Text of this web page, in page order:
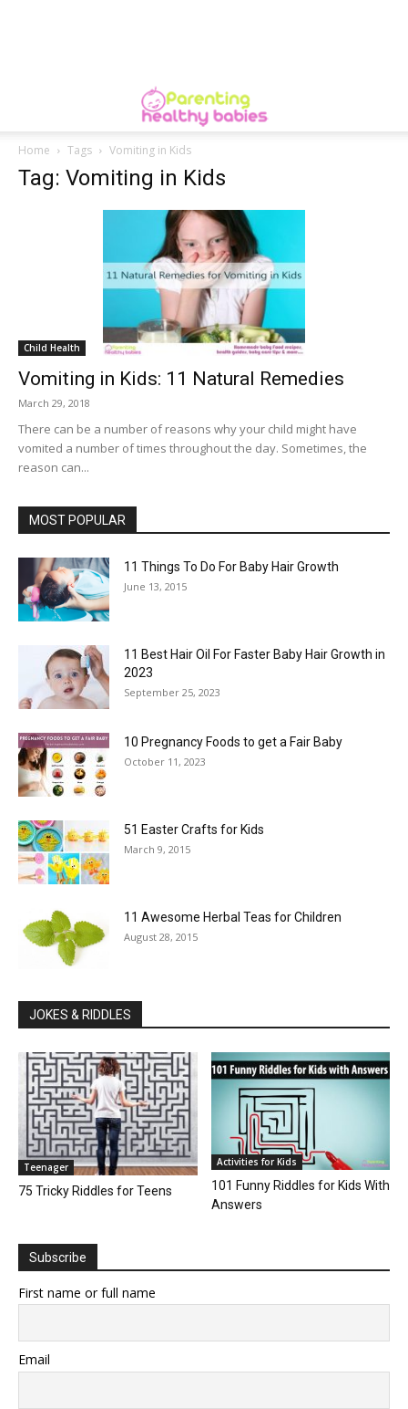
Home Tags Vomiting in Kids
Tag: Vomiting in Kids
Child Health
Vomiting in Kids: 11 Natural Remedies
March 29, 2018
There can be a number of reasons why your child might have
vomited a number of times throughout the day. Sometimes, the
reason can...
MOST POPULAR
11 Things To Do For Baby Hair Growth
June 13, 2015
11 Best Hair Oil For Faster Baby Hair Growth in
2023
September 25, 2023
10 Pregnancy Foods to get a Fair Baby
October 11, 2023
51 Easter Crafts for Kids
March 9, 2015
11 Awesome Herbal Teas for Children
August 28, 2015
JOKES & RIDDLES
Teenager
75 Tricky Riddles for Teens
Activities for Kids
101 Funny Riddles for Kids With
Answers
Subscribe
First name or full name
Email